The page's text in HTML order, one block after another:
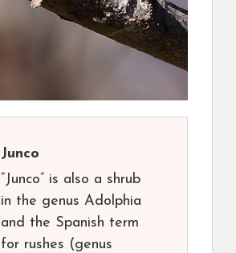
Junco
“Junco” is also a shrub
in the genus Adolphia
and the Spanish term
for rushes (genus